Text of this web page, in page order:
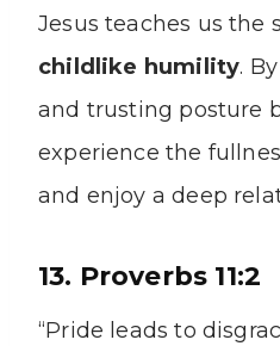
Jesus teaches us the
childlike humility.
and trusting posture
experience the
and enjoy a deep
13. Proverbs 11:2
“Pride leads to